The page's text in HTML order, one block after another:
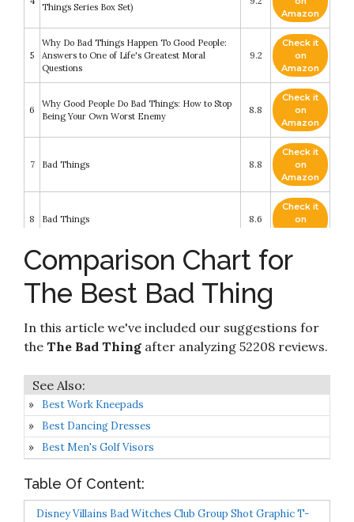
Things Series Box Set)
Amazon
5
Why Do Bad Things Happen To Good People:
Answers to One of Life's Greatest Moral
Questions
9.2
Check it
on
Amazon
6
Why Good People Do Bad Things: How to Stop
Being Your Own Worst Enemy
8.8
Check it
on
Amazon
7 Bad Things 8.8
Check it
on
Amazon
8 Bad Things 8.6
Check it
on
Bad Things
Check it
10 Making Sense of Trials and Tribulations in Your
Life
8.2
on
Amazon
Comparison Chart for
The Best Bad Thing
In this article we've included our suggestions for
the The Bad Thing after analyzing 52208 reviews.
Best Work Kneepads
Best Dancing Dresses
Best Men's Golf Visors
Table Of Content:
Disney Villains Bad Witches Club Group Shot Graphic T-